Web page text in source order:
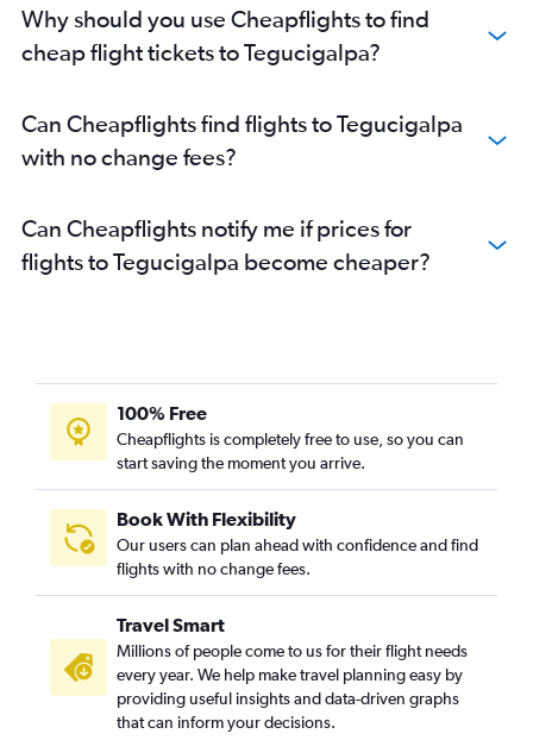
Why should you use Cheapflights to find
cheap flight tickets to Tegucigalpa?
Can Cheapflights find flights to Tegucigalpa
with no change fees?
Can Cheapflights notify me if prices for
flights to Tegucigalpa become cheaper?
100% Free
Cheapflights is completely free to use, so you can
start saving the moment you arrive.
Book With Flexibility
Our users can plan ahead with confidence and find
flights with no change fees.
Travel Smart
Millions of people come to us for their flight needs
every year. We help make travel planning easy by
providing useful insights and data-driven graphs
that can inform your decisions.